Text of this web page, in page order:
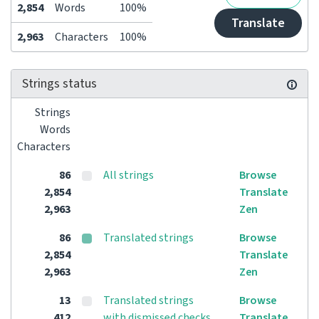
Translate
2,854 Words
100%
2,963
Characters 100%
Strings status
Strings
Words
Characters
86
2,854
2,963
All strings
Browse
Translate
Zen
86
2,854
2,963
Translated strings
Browse
Translate
Zen
13
Translated strings
Browse